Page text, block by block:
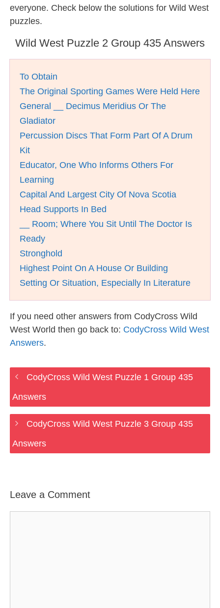
everyone. Check below the solutions for Wild West
puzzles.
Wild West Puzzle 2 Group 435 Answers
To Obtain
The Original Sporting Games Were Held Here
General __ Decimus Meridius Or The
Gladiator
Percussion Discs That Form Part Of A Drum
Kit
Educator, One Who Informs Others For
Learning
Capital And Largest City Of Nova Scotia
Head Supports In Bed
__ Room; Where You Sit Until The Doctor Is
Ready
Stronghold
Highest Point On A House Or Building
Setting Or Situation, Especially In Literature
If you need other answers from CodyCross Wild
West World then go back to: CodyCross Wild West
Answers.
CodyCross Wild West Puzzle 1 Group 435
Answers
CodyCross Wild West Puzzle 3 Group 435
Answers
Leave a Comment